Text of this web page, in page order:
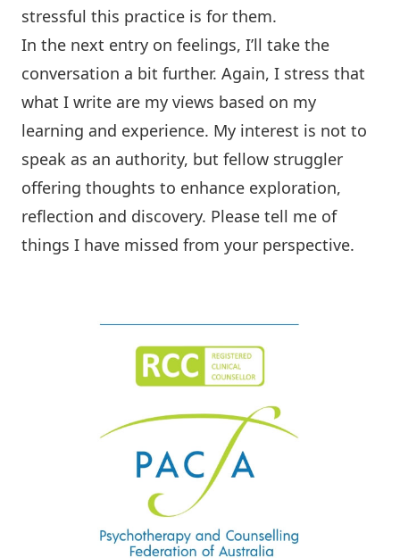
stressful this practice is for them.
In the next entry on feelings, I’ll take the
conversation a bit further. Again, I stress that
what I write are my views based on my
learning and experience. My interest is not to
speak as an authority, but fellow struggler
offering thoughts to enhance exploration,
reflection and discovery. Please tell me of
things I have missed from your perspective.